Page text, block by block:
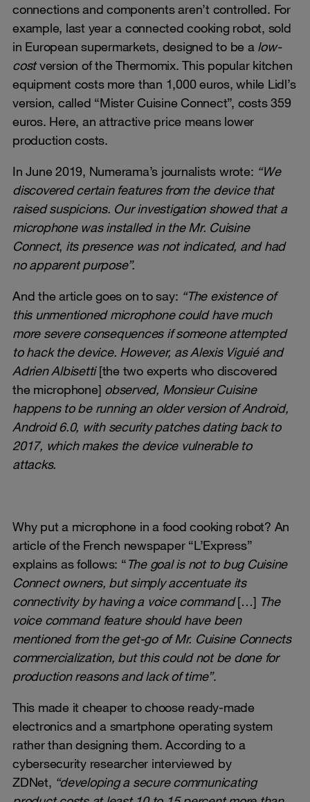
connections and components aren’t controlled. For
example, last year a connected cooking robot, sold
in European supermarkets, designed to be a low-
costversion of the Thermomix. This popular kitchen
equipment costs more than 1,000 euros, while Lidl’s
version, called “Mister Cuisine Connect”, costs 359
euros. Here, an attractive price means lower
production costs.
In June 2019, Numerama’s journalists wrote: “We
discovered certain features from the device that
raised suspicions. Our investigation showed that a
microphone was installed in the Mr. Cuisine
Connect, its presence was not indicated, and had
no apparent purpose”.
And the article goes on to say: “The existence of
this unmentioned microphone could have much
more severe consequences if someone attempted
to hack the device. However, as Alexis Viguié and
Adrien Albisetti[the two experts who discovered
the microphone] observed, Monsieur Cuisine
happens to be running an older version of Android,
Android 6.0, with security patches dating back to
2017, which makes the device vulnerable to
attacks.
Why put a microphone in a food cooking robot? An
article of the French newspaper “L’Express”
explains as follows: “The goal is not to bug Cuisine
Connect owners, but simply accentuate its
connectivity by having a voice command[…] The
voice command feature should have been
mentioned from the get-go of Mr. Cuisine Connects
commercialization, but this could not be done for
production reasons and lack of time”.
This made it cheaper to choose ready-made
electronics and a smartphone operating system
rather than designing them. According to a
cybersecurity researcher interviewed by
ZDNet, “developing a secure communicating